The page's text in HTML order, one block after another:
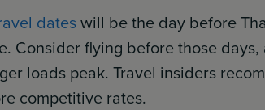
dateswill be the day before
Consider flying before those
loads peak. Travel insiders
competitive rates.